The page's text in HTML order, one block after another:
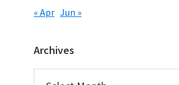
« Apr Jun »
Archives